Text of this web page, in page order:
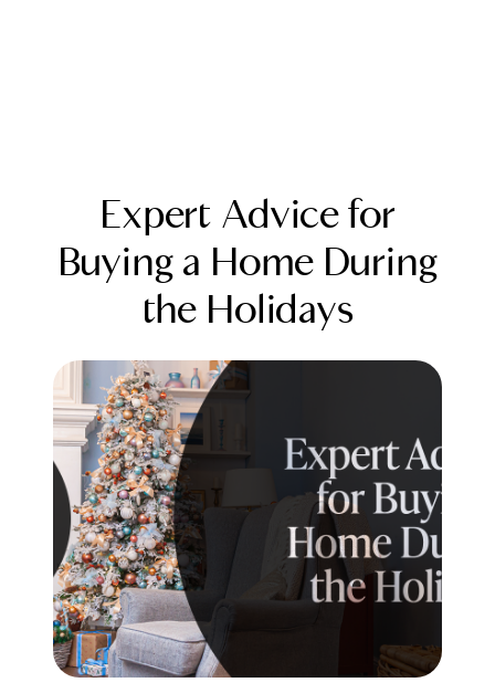
FOLLOW US
About Us
Meet the Team
Testimonials
Read Our Blog
Expert Advice for
Buying a Home During
the Holidays